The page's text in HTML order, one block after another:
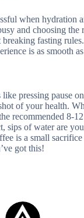
when hydration
and choosing the
breaking fasting
is as smooth
pressing pause
of your health.
recommended 8-
sips of water are
is a small
got this!